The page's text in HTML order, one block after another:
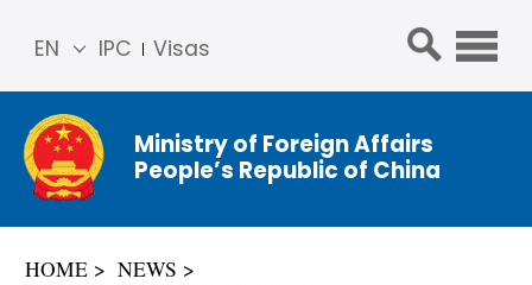
IPC Visas
EN
简体
中文
Franç
ais
Ministry of Foreign Affairs
People’s Republic of China
HOME
NEWS